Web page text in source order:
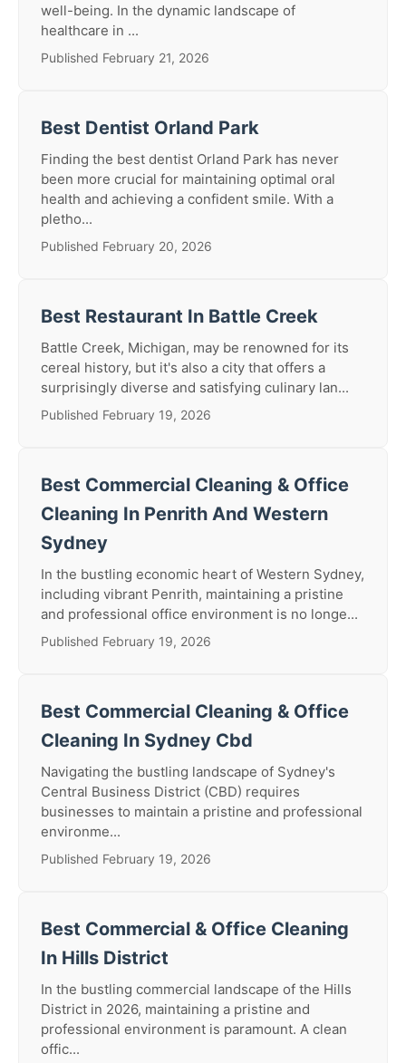
well-being. In the dynamic landscape of
healthcare in ...
Published February 21, 2026
Best Dentist Orland Park
Finding the best dentist Orland Park has never
been more crucial for maintaining optimal oral
health and achieving a confident smile. With a
pletho...
Published February 20, 2026
Best Restaurant In Battle Creek
Battle Creek, Michigan, may be renowned for its
cereal history, but it's also a city that offers a
surprisingly diverse and satisfying culinary lan...
Published February 19, 2026
Best Commercial Cleaning & Office
Cleaning In Penrith And Western
Sydney
In the bustling economic heart of Western Sydney,
including vibrant Penrith, maintaining a pristine
and professional office environment is no longe...
Published February 19, 2026
Best Commercial Cleaning & Office
Cleaning In Sydney Cbd
Navigating the bustling landscape of Sydney's
Central Business District (CBD) requires
businesses to maintain a pristine and professional
environme...
Published February 19, 2026
Best Commercial & Office Cleaning
In Hills District
In the bustling commercial landscape of the Hills
District in 2026, maintaining a pristine and
professional environment is paramount. A clean
offic...